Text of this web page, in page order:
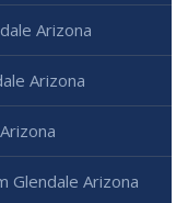
Arizona
Arizona
Glendale Arizona